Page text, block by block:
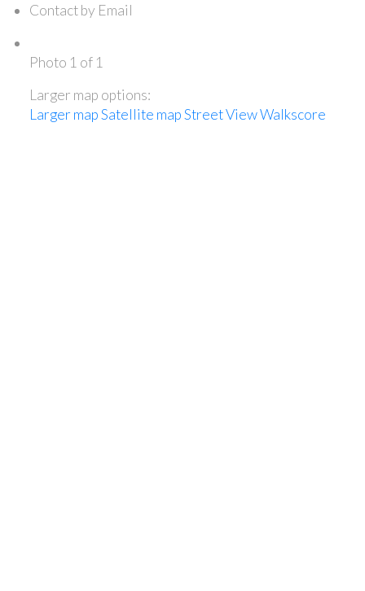
Contact by Email
Photo 1 of 1
Larger map options:
Larger mapSatellite mapStreet ViewWalkscore